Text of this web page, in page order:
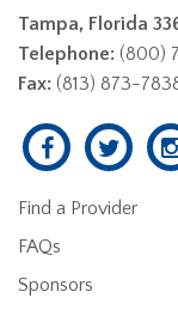
Tampa, Florida
Telephone: (800)
Fax: (813) 873-
Find a Provider
FAQs
Sponsors